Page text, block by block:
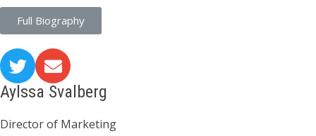
Full Biography
Aylssa Svalberg
Director of Marketing